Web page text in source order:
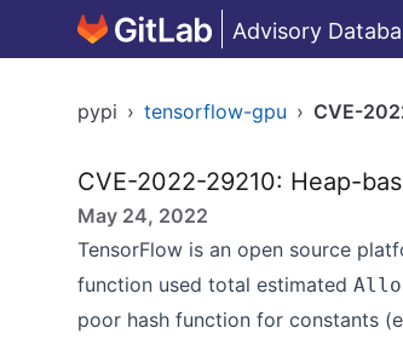
Advisory
pypi › tensorflow-gpu › CVE-
CVE-2022-29210: Heap-
May 24, 2022
TensorFlow is an open source
function used total estimated
poor hash function for constants